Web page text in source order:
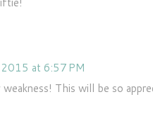
at 6:57 PM
This will be so